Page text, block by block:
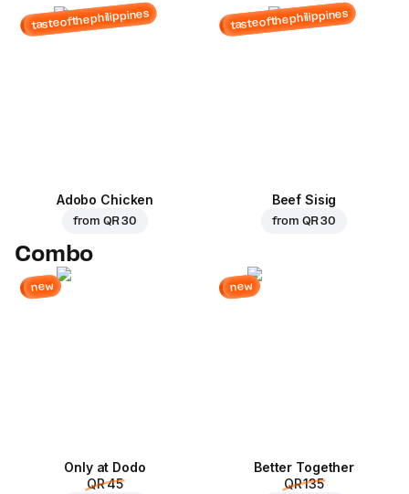
tasteofthephilippines
Adobo Chicken
from QR 30
tasteofthephilippines
Beef Sisig
from QR 30
Combo
new
Only at Dodo
QR 45
new
Better Together
QR 135